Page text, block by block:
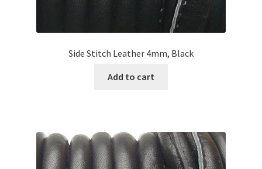
Side Stitch Leather 4mm, Black
Add to cart